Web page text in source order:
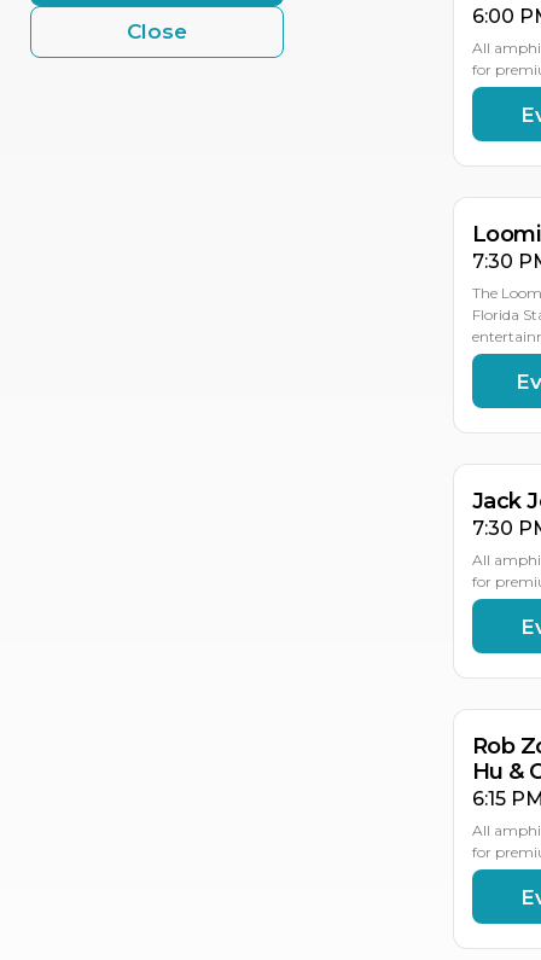
Close
6:00
All
for
AUG
19
AUG
18
7:30
The
Florida
AUG
19
Jack
7:30
All
for
AUG
21
Rob
Hu &
6:15
All
for
AUG
AUG